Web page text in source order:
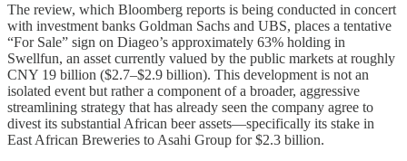
The review, which Bloomberg reports is being conducted in concert
with investment banks Goldman Sachs and UBS, places a tentative
“For Sale” sign on Diageo’s approximately 63% holding in
Swellfun, an asset currently valued by the public markets at roughly
CNY 19 billion ($2.7–$2.9 billion). This development is not an
isolated event but rather a component of a broader, aggressive
streamlining strategy that has already seen the company agree to
divest its substantial African beer assets—specifically its stake in
East African Breweries to Asahi Group for $2.3 billion.